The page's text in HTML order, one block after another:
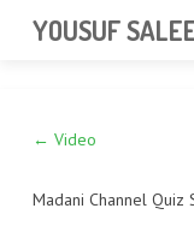
YOUSUF
ABOUT
VIDEOS
← Video
Madani Channel Quiz